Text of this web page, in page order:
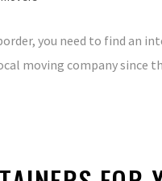
you need to find an
moving company since